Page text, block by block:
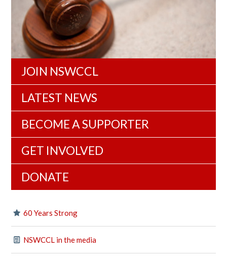
JOIN NSWCCL
LATEST NEWS
BECOME A SUPPORTER
GET INVOLVED
DONATE
60 Years Strong
NSWCCL in the media